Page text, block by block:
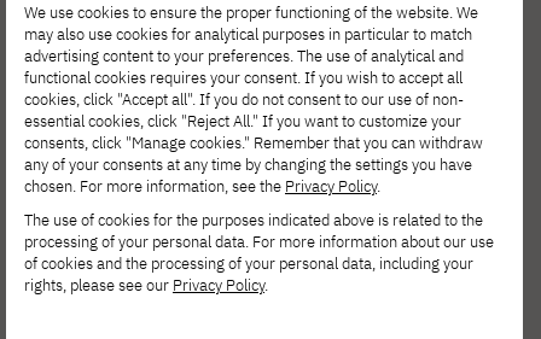
Polish-Japanese Academy
of Information Technology
ul. Koszykowa 86; 02-008 Warsaw
tel:+48 22 58 44 500
fax: +48 22 58 44 501
We use cookies to ensure the proper functioning of the website. We
may also use cookies for analytical purposes in particular to match
advertising content to your preferences. The use of analytical and
functional cookies requires your consent. If you wish to accept all
cookies, click "Accept all". If you do not consent to our use of non-
essential cookies, click "Reject All." If you want to customize your
consents, click "Manage cookies." Remember that you can withdraw
any of your consents at any time by changing the settings you have
chosen. For more information, see the Privacy Policy.
The use of cookies for the purposes indicated above is related to the
processing of your personal data. For more information about our use
of cookies and the processing of your personal data, including your
rights, please see our Privacy Policy.